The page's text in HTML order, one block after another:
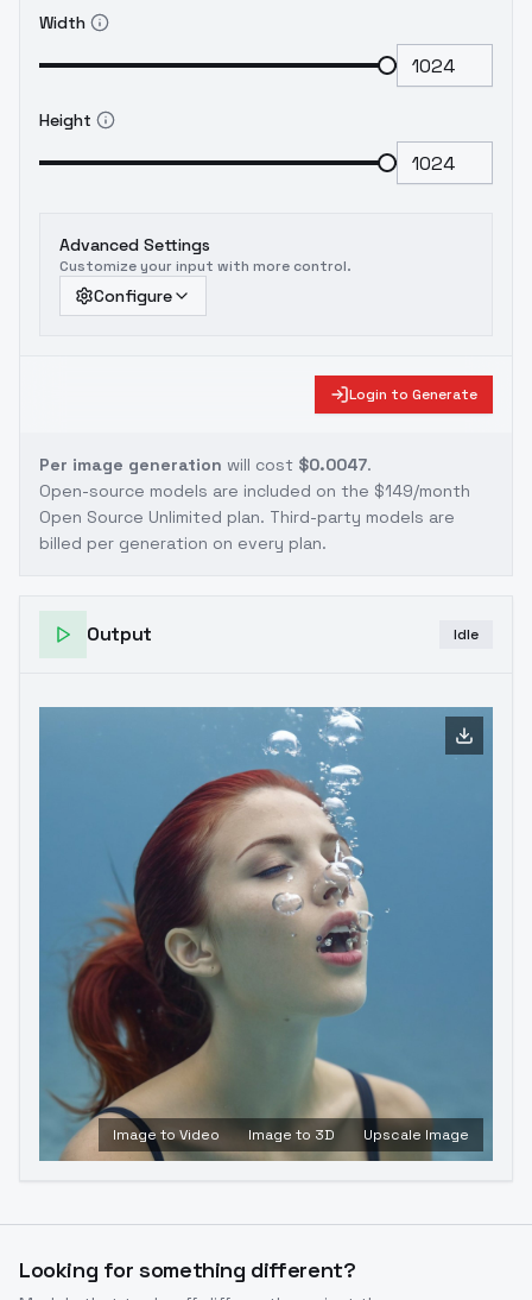
Width
Height
Advanced Settings
Customize your input with more control.
Configure
Login to Generate
Per image generation will cost $0.0047.
Open-source models are included on the $149/month
Open Source Unlimited plan. Third-party models are
billed per generation on every plan.
Output Idle
Image to Video Image to 3D Upscale Image
Looking for something different?